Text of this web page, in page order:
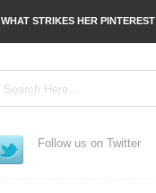
WHAT STRIKES HER PINTEREST
Follow us on Twitter